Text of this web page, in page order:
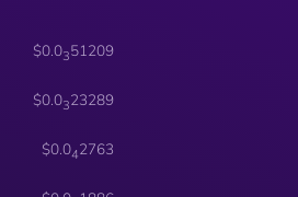
$0.0351209
$0.0323289
$0.042763